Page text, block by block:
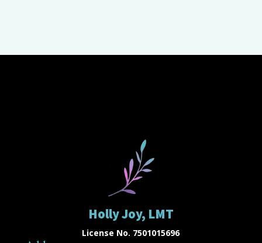
Holly Joy, LMT
License No. 7501015696